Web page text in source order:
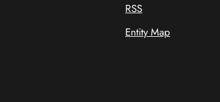
RSS
Entity Map